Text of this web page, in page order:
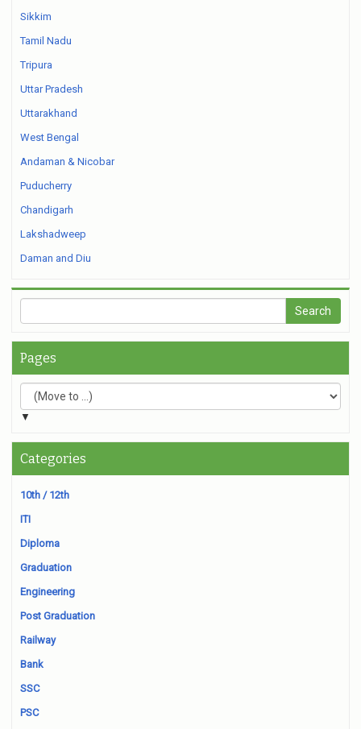
Sikkim
Tamil Nadu
Tripura
Uttar Pradesh
Uttarakhand
West Bengal
Andaman & Nicobar
Puducherry
Chandigarh
Lakshadweep
Daman and Diu
Pages
▼
Categories
10th / 12th
ITI
Diploma
Graduation
Engineering
Post Graduation
Railway
Bank
SSC
PSC